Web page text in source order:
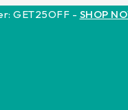
GET25OFF - SHOP